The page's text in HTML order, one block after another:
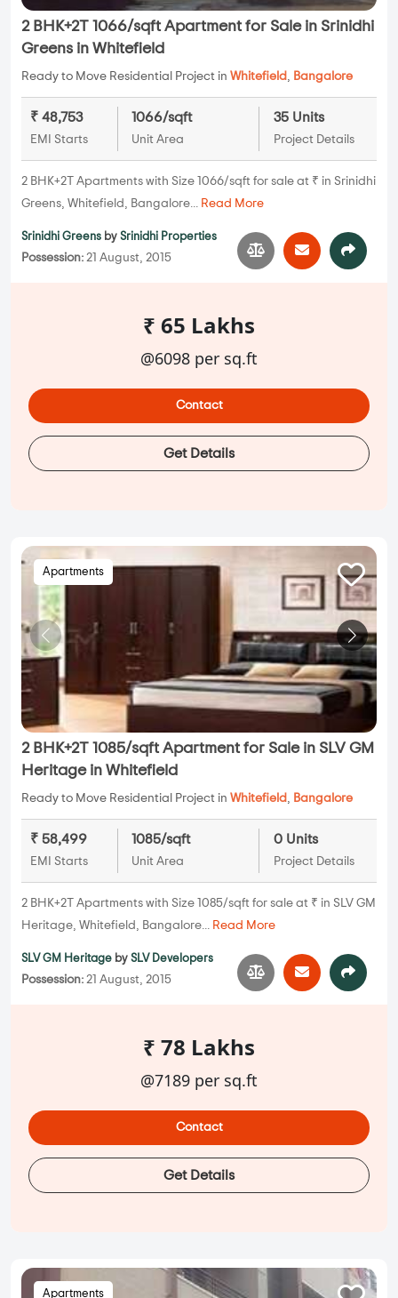
2 BHK+2T 1066/sqft Apartment for Sale in Srinidhi
Greens in Whitefield
Ready to Move Residential Project in Whitefield , Bangalore
₹ 48,753
EMI Starts
1066/sqft
Unit Area
35 Units
Project Details
2 BHK+2T Apartments with Size 1066/sqft for sale at ₹ in Srinidhi
Greens, Whitefield, Bangalore... Read More
Srinidhi Greens by Srinidhi Properties
Possession: 21 August, 2015
₹ 65 Lakhs
@6098 per sq.ft
Contact
Get Details
Apartments
2 BHK+2T 1085/sqft Apartment for Sale in SLV GM
Heritage in Whitefield
Ready to Move Residential Project in Whitefield , Bangalore
₹ 58,499
EMI Starts
1085/sqft
Unit Area
0 Units
Project Details
2 BHK+2T Apartments with Size 1085/sqft for sale at ₹ in SLV GM
Heritage, Whitefield, Bangalore... Read More
SLV GM Heritage by SLV Developers
Possession: 21 August, 2015
₹ 78 Lakhs
@7189 per sq.ft
Contact
Get Details
Apartments